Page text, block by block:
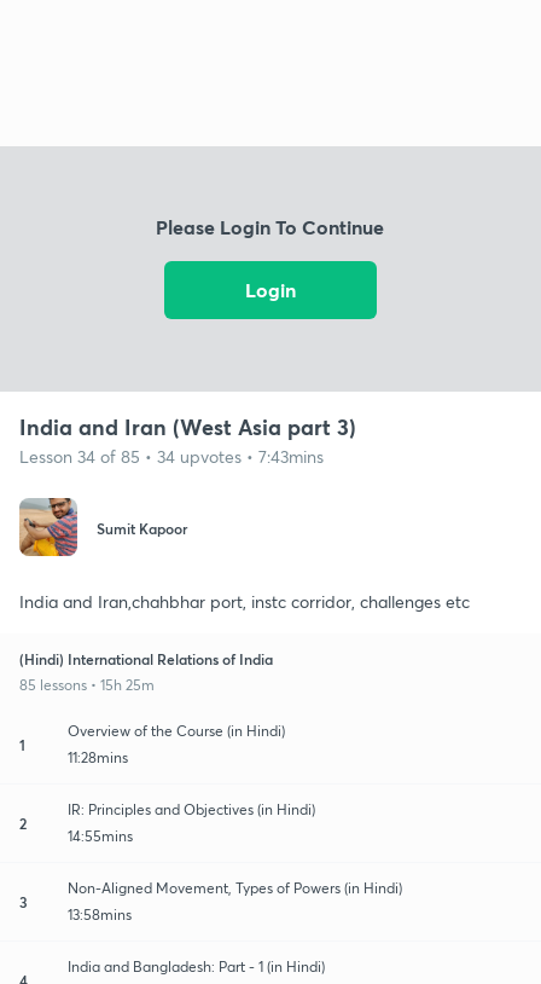
Please Login To Continue
Login
India and Iran (West Asia part 3)
Lesson 34 of 85 • 34 upvotes • 7:43mins
Sumit Kapoor
India and Iran,chahbhar port, instc corridor, challenges etc
(Hindi) International Relations of India
85 lessons • 15h 25m
1
Overview of the Course (in Hindi)
11:28mins
2
IR: Principles and Objectives (in Hindi)
14:55mins
3
Non-Aligned Movement, Types of Powers (in Hindi)
13:58mins
4
India and Bangladesh: Part - 1 (in Hindi)